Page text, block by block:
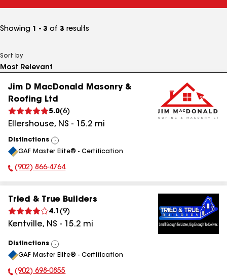
Showing 1 - 3 of 3 results
Sort by
Jim D MacDonald Masonry &
Roofing Ltd
5.0(6)
Ellershouse, NS - 15.2 mi
Distinctions
View
All
GAF Master Elite® - Certification
Phone Number:
(902) 866-4764
Tried & True Builders
4.1 (9)
Kentville, NS - 15.2 mi
Distinctions
View
All
GAF Master Elite® - Certification
Phone Number:
(902) 698-0855